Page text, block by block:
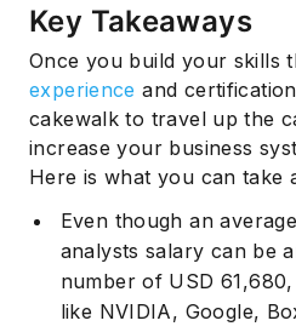
Key Takeaways
Once you build your skills
experience and
cakewalk to travel up the
increase your business
Here is what you can take
Even though an
analysts salary can be
number of USD
like NVIDIA, Google,